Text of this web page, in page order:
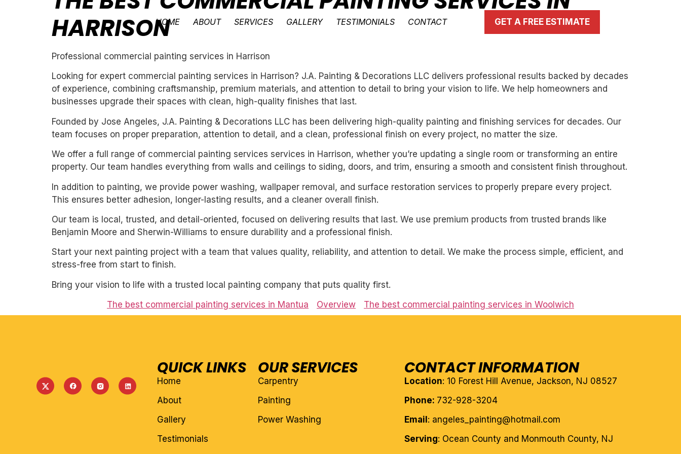
HOME ABOUT SERVICES GALLERY TESTIMONIALS CONTACT GET A FREE ESTIMATE
HARRISON
Professional commercial painting services in Harrison
Looking for expert commercial painting services in Harrison? J.A. Painting & Decorations LLC delivers professional results backed by decades
of experience, combining craftsmanship, premium materials, and attention to detail to bring your vision to life. We help homeowners and
businesses upgrade their spaces with clean, high-quality finishes that last.
Founded by Jose Angeles, J.A. Painting & Decorations LLC has been delivering high-quality painting and finishing services for decades. Our
team focuses on proper preparation, attention to detail, and a clean, professional finish on every project, no matter the size.
We offer a full range of commercial painting services services in Harrison, whether you’re updating a single room or transforming an entire
property. Our team handles everything from walls and ceilings to siding, doors, and trim, ensuring a smooth and consistent finish throughout.
In addition to painting, we provide power washing, wallpaper removal, and surface restoration services to properly prepare every project.
This ensures better adhesion, longer-lasting results, and a cleaner overall finish.
Our team is local, trusted, and detail-oriented, focused on delivering results that last. We use premium products from trusted brands like
Benjamin Moore and Sherwin-Williams to ensure durability and a professional finish.
Start your next painting project with a team that values quality, reliability, and attention to detail. We make the process simple, efficient, and
stress-free from start to finish.
Bring your vision to life with a trusted local painting company that puts quality first.
The best commercial painting services in Mantua
Overview The best commercial painting services in Woolwich
QUICK LINKS
Home
About
Gallery
Testimonials
OUR SERVICES
Carpentry
Painting
Power Washing
CONTACT INFORMATION
Location: 10 Forest Hill Avenue, Jackson, NJ 08527
Phone: 732-928-3204
Email : angeles_painting@hotmail.com
Serving: Ocean County and Monmouth County, NJ